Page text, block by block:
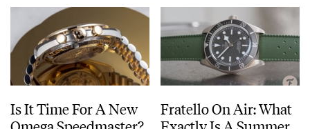
Is It Time For A New
Fratello On Air: What